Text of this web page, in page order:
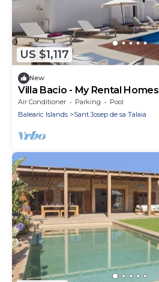
US $1,117
New
Villa Bacio - My Rental Homes
Air Conditioner Parking
Pool
Balearic Islands
Sant Josep de sa Talaia